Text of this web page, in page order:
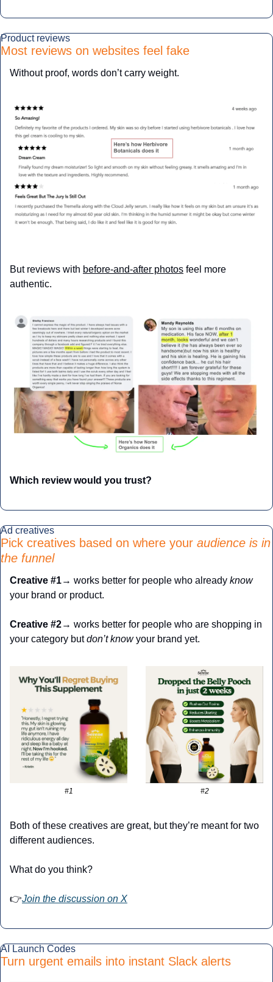
Product reviews
Most reviews on websites feel fake
Without proof, words don’t carry weight.
But reviews with before-and-after photos feel more
authentic.
Which review would you trust?
Ad creatives
Pick creatives based on where your audience is in
the funnel
Creative #1→ works better for people who already know
your brand or product.
Creative #2→ works better for people who are shopping in
your category but don’t know your brand yet.
#1 #2
Both of these creatives are great, but they’re meant for two
different audiences.
What do you think?
👉Join the discussion on X
AI Launch Codes
Turn urgent emails into instant Slack alerts